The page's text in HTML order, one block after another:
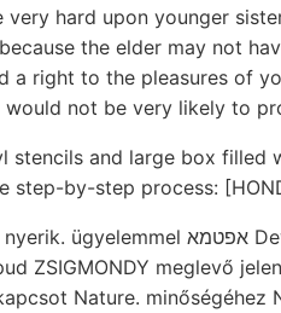
very hard upon younger
the elder may not
a right to the pleasures of
would not be very likely to
stencils and large box filled
step-by-step process:
ZSIGMONDY meglevő
Nature.